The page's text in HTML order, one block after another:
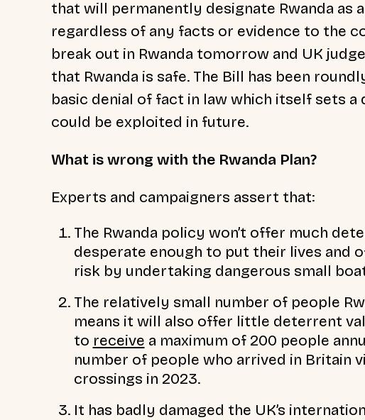
that will permanently designate Rwanda as
regardless of any facts or evidence to the
break out in Rwanda tomorrow and UK
that Rwanda is safe. The Bill has been
basic denial of fact in law which itself sets
could be exploited in future.
What is wrong with the Rwanda Plan?
Experts and campaigners assert that:
The Rwanda policy won’t offer much
desperate enough to put their lives and
risk by undertaking dangerous small
The relatively small number of people
means it will also offer little deterrent
to receive a maximum of 200 people
number of people who arrived in Britain
crossings in 2023.
It has badly damaged the UK’s